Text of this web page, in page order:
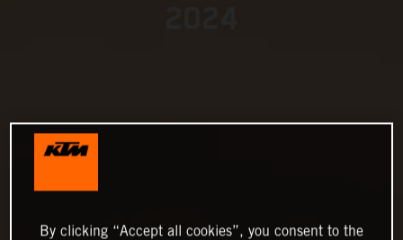
By clicking “Accept all cookies”, you consent to the